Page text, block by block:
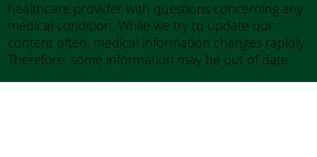
healthcare provider with questions concerning any
medical condition. While we try to update our
content often, medical information changes rapidly.
Therefore, some information may be out of date.